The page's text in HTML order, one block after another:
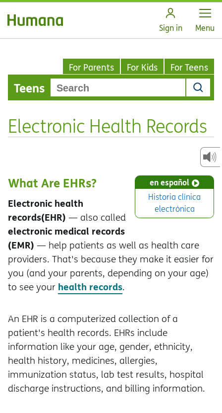
Sign in Open
Menu
For Parents For Kids For Teens
Teens
Electronic Health Records
en español
Historia clínica
electrónica
What Are EHRs?
Electronic health
records(EHR) — also called
electronic medical records
(EMR) — help patients as well as health care
providers. That's because they make it easier for
you (and your parents, depending on your age)
to see your health records.
An EHR is a computerized collection of a
patient's health records. EHRs include
information like your age, gender, ethnicity,
health history, medicines, allergies,
immunization status, lab test results, hospital
discharge instructions, and billing information.